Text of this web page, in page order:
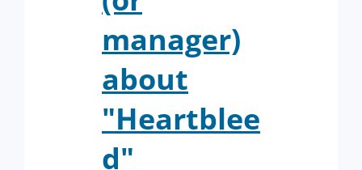
manager)
about
"Heartblee
d"